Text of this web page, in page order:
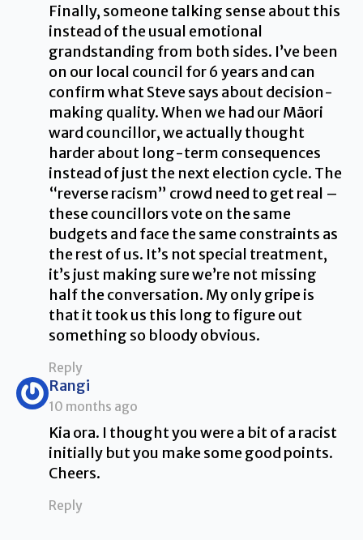
Finally, someone talking sense about this
instead of the usual emotional
grandstanding from both sides. I’ve been
on our local council for 6 years and can
confirm what Steve says about decision-
making quality. When we had our Māori
ward councillor, we actually thought
harder about long-term consequences
instead of just the next election cycle. The
“reverse racism” crowd need to get real –
these councillors vote on the same
budgets and face the same constraints as
the rest of us. It’s not special treatment,
it’s just making sure we’re not missing
half the conversation. My only gripe is
that it took us this long to figure out
something so bloody obvious.
Reply
Rangi
10 months ago
Kia ora. I thought you were a bit of a racist
initially but you make some good points.
Cheers.
Reply